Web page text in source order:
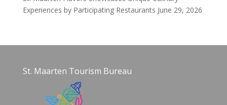
Experiences by Participating Restaurants June 29, 2026
St. Maarten Tourism Bureau